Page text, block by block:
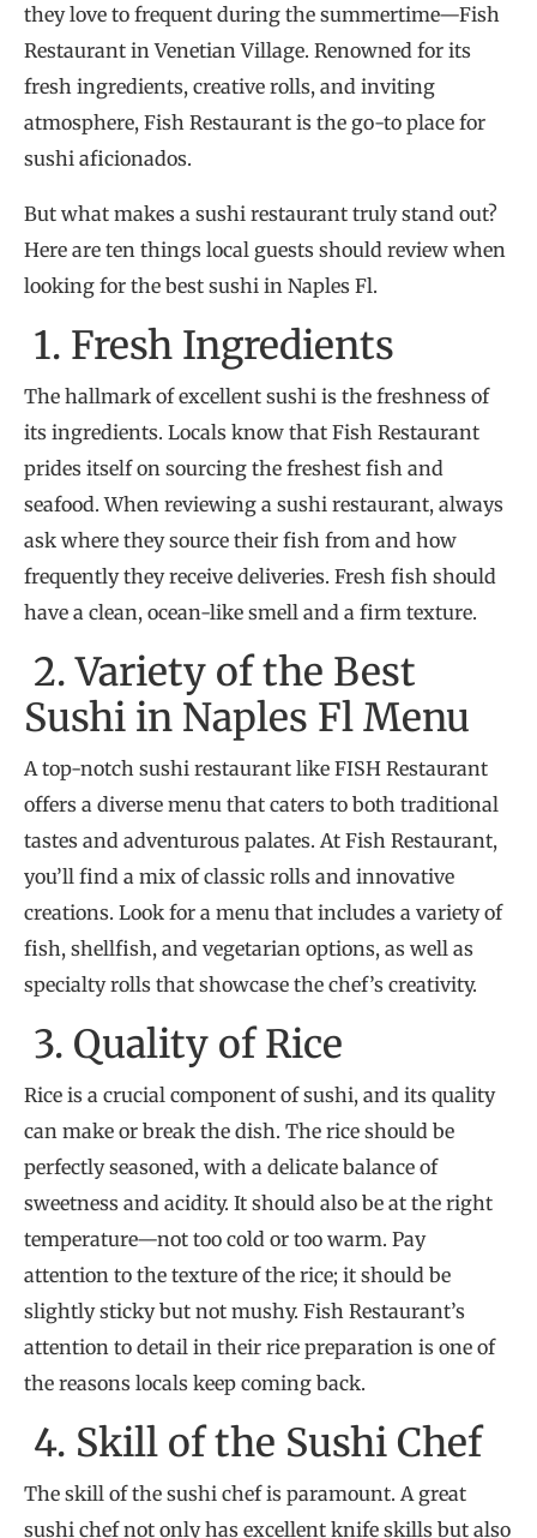
they love to frequent during the summertime—Fish
Restaurant in Venetian Village. Renowned for its
fresh ingredients, creative rolls, and inviting
atmosphere, Fish Restaurant is the go-to place for
sushi aficionados.
But what makes a sushi restaurant truly stand out?
Here are ten things local guests should review when
looking for the best sushi in Naples Fl.
1. Fresh Ingredients
The hallmark of excellent sushi is the freshness of
its ingredients. Locals know that Fish Restaurant
prides itself on sourcing the freshest fish and
seafood. When reviewing a sushi restaurant, always
ask where they source their fish from and how
frequently they receive deliveries. Fresh fish should
have a clean, ocean-like smell and a firm texture.
2. Variety of the Best
Sushi in Naples Fl Menu
A top-notch sushi restaurant like FISH Restaurant
offers a diverse menu that caters to both traditional
tastes and adventurous palates. At Fish Restaurant,
you’ll find a mix of classic rolls and innovative
creations. Look for a menu that includes a variety of
fish, shellfish, and vegetarian options, as well as
specialty rolls that showcase the chef’s creativity.
3. Quality of Rice
Rice is a crucial component of sushi, and its quality
can make or break the dish. The rice should be
perfectly seasoned, with a delicate balance of
sweetness and acidity. It should also be at the right
temperature—not too cold or too warm. Pay
attention to the texture of the rice; it should be
slightly sticky but not mushy. Fish Restaurant’s
attention to detail in their rice preparation is one of
the reasons locals keep coming back.
4. Skill of the Sushi Chef
The skill of the sushi chef is paramount. A great
sushi chef not only has excellent knife skills but also